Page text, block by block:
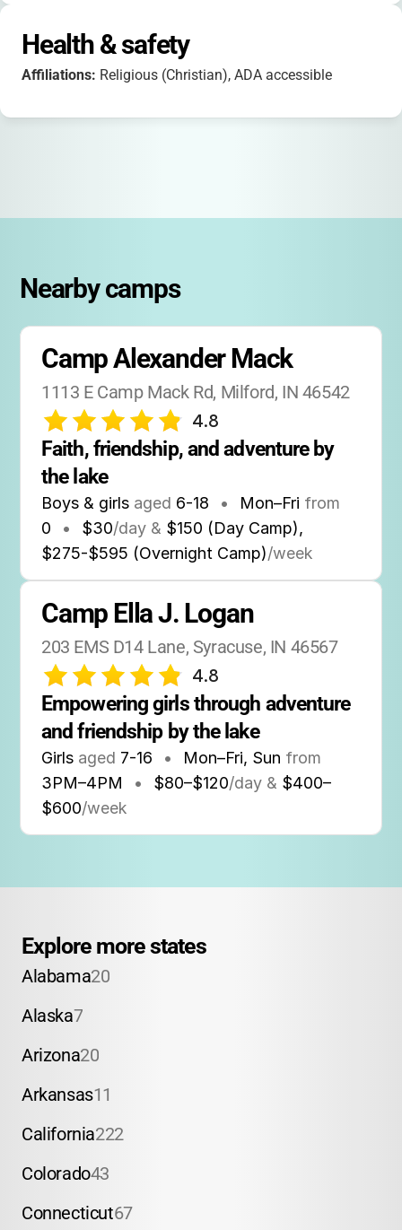
Health & safety
Affiliations: Religious (Christian), ADA accessible
Nearby camps
Camp Alexander Mack
1113 E Camp Mack Rd, Milford, IN 46542
4.8
Faith, friendship, and adventure by
the lake
Boys & girls aged 6-18 • Mon–Fri from
0
• $30/day & $150 (Day Camp),
$275-$595 (Overnight Camp)/week
Camp Ella J. Logan
203 EMS D14 Lane, Syracuse, IN 46567
4.8
Empowering girls through adventure
and friendship by the lake
Girls aged 7-16 • Mon–Fri, Sun from
3PM–4PM • $80–$120/day & $400–
$600/week
Explore more states
Alabama20
Alaska7
Arizona20
Arkansas11
California222
Colorado43
Connecticut67